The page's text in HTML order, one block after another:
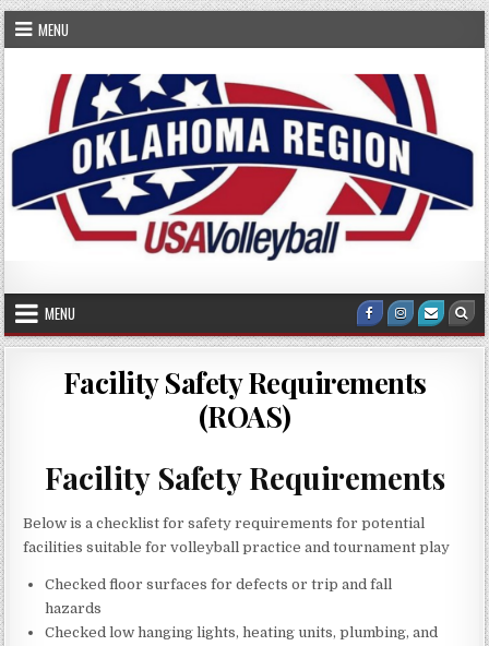
Skip
to
content
MENU
OKRVA
MENU Facebook
Instagram
Email
Us
Facility Safety Requirements
(ROAS)
Facility Safety Requirements
Below is a checklist for safety requirements for potential
facilities suitable for volleyball practice and tournament play
Checked floor surfaces for defects or trip and fall
hazards
Checked low hanging lights, heating units, plumbing, and